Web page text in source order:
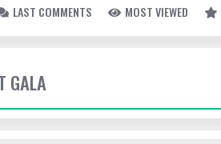
LAST COMMENTS MOST VIEWED
GALA